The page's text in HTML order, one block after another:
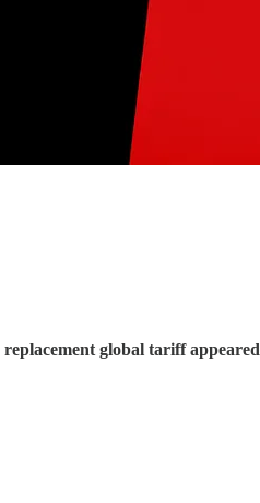
replacement global tariff appeared